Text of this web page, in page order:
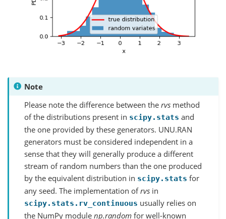
Note
Please note the difference between the rvs method
of the distributions present in scipy.stats and
the one provided by these generators. UNU.RAN
generators must be considered independent in a
sense that they will generally produce a different
stream of random numbers than the one produced
by the equivalent distribution in scipy.stats for
any seed. The implementation ofrvs in
scipy.stats.rv_continuous usually relies on
the NumPy module np.random for well-known